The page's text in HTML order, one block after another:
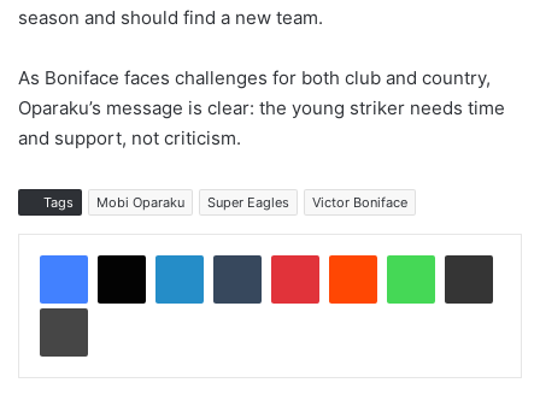
season and should find a new team.
As Boniface faces challenges for both club and country,
Oparaku’s message is clear: the young striker needs time
and support, not criticism.
Tags Mobi Oparaku Super Eagles Victor Boniface